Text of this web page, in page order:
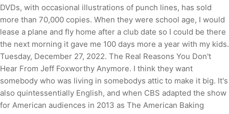
DVDs, with occasional illustrations of punch lines, has sold
more than 70,000 copies. When they were school age, I would
lease a plane and fly home after a club date so I could be there
the next morning it gave me 100 days more a year with my kids.
Tuesday, December 27, 2022. The Real Reasons You Don't
Hear From Jeff Foxworthy Anymore. I think they want
somebody who was living in somebodys attic to make it big. It's
also quintessentially English, and when CBS adapted the show
for American audiences in 2013 as The American Baking